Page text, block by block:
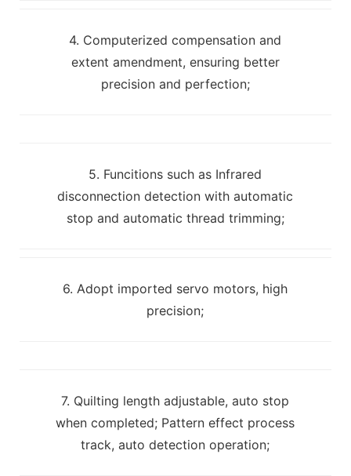
4. Computerized compensation and
extent amendment, ensuring better
precision and perfection;
5. Funcitions such as Infrared
disconnection detection with automatic
stop and automatic thread trimming;
6. Adopt imported servo motors, high
precision;
7. Quilting length adjustable, auto stop
when completed; Pattern effect process
track, auto detection operation;